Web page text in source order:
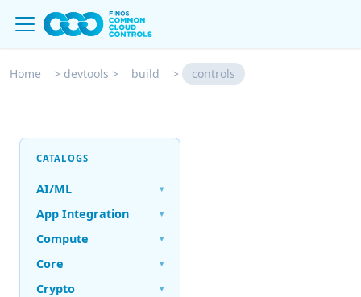
Home > devtools > build > controls
CATALOGS
AI/ML ▾
App Integration ▾
Compute ▾
Core ▾
Crypto ▾